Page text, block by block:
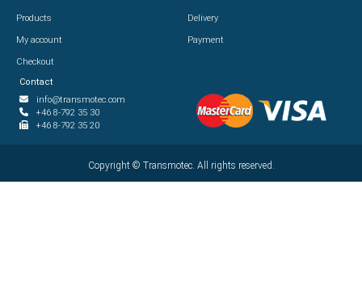
Products
My account
Checkout
Delivery
Payment
Contact
info@transmotec.com
+46 8-792 35 30
+46 8-792 35 20
Copyright © 2026Transmotec. All rights reserved.
Products
My account
Checkout
Delivery
Payment
Contact
info@transmotec.com
+46 8-792 35 30
+46 8-792 35 20
Copyright © Transmotec. All rights reserved.